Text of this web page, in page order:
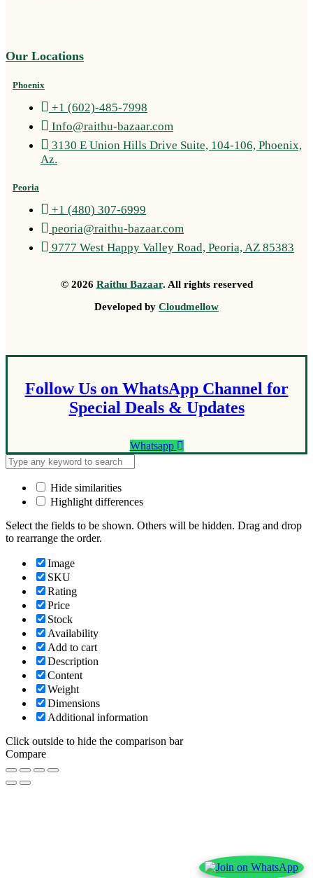
Our Locations
Phoenix
+1 (602)-485-7998
Info@raithu-bazaar.com
3130 E Union Hills Drive Suite, 104-106, Phoenix,
Az.
Peoria
+1 (480) 307-6999
peoria@raithu-bazaar.com
9777 West Happy Valley Road, Peoria, AZ 85383
© 2026 Raithu Bazaar. All rights reserved
Developed by Cloudmellow
Follow Us on WhatsApp Channel for
Special Deals & Updates
Whatsapp
Hide similarities
Highlight differences
Select the fields to be shown. Others will be hidden. Drag and drop
to rearrange the order.
Image
SKU
Rating
Price
Stock
Availability
Add to cart
Description
Content
Weight
Dimensions
Additional information
Click outside to hide the comparison bar
Compare